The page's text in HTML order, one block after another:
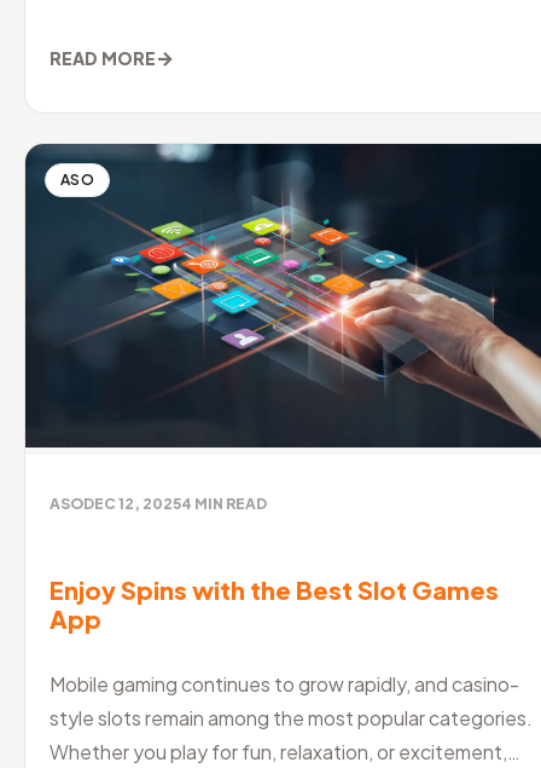
READ MORE→
ASO
ASODEC 12, 20254 MIN READ
Enjoy Spins with the Best Slot Games
App
Mobile gaming continues to grow rapidly, and casino-
style slots remain among the most popular categories.
Whether you play for fun, relaxation, or excitement,